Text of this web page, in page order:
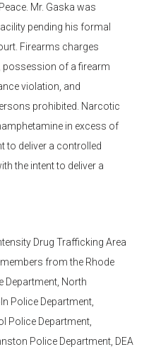
Mr. Gaska was
pending his formal
Firearms charges
of a firearm
violation, and
prohibited. Narcotic
in excess of
to deliver a controlled
the intent to deliver a
Drug Trafficking Area
from the Rhode
Department, North
Police Department,
Police Department,
Police Department, DEA